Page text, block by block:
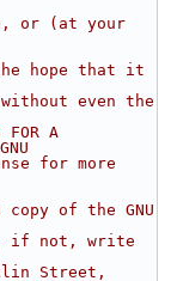
or (at your
hope that it
without even the
FOR A
for more
of the GNU
if not, write
Street,